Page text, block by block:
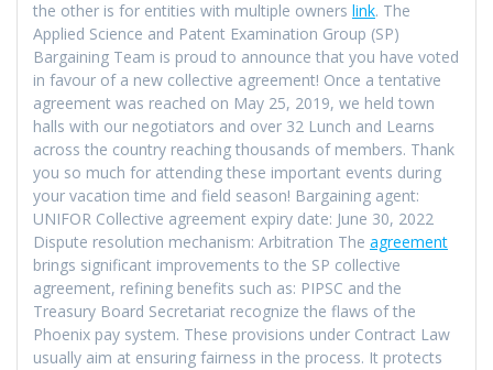
the other is for entities with multiple owners link. The
Applied Science and Patent Examination Group (SP)
Bargaining Team is proud to announce that you have voted
in favour of a new collective agreement! Once a tentative
agreement was reached on May 25, 2019, we held town
halls with our negotiators and over 32 Lunch and Learns
across the country reaching thousands of members. Thank
you so much for attending these important events during
your vacation time and field season! Bargaining agent:
UNIFOR Collective agreement expiry date: June 30, 2022
Dispute resolution mechanism: Arbitration The agreement
brings significant improvements to the SP collective
agreement, refining benefits such as: PIPSC and the
Treasury Board Secretariat recognize the flaws of the
Phoenix pay system. These provisions under Contract Law
usually aim at ensuring fairness in the process. It protects